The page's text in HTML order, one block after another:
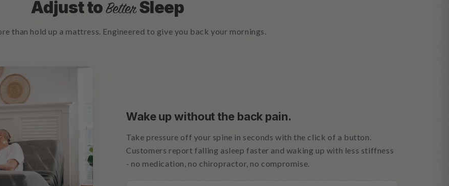
Adjust toBetterSleep
than hold up a mattress. Engineered to give you back your mornings.
Wake up without the back pain.
Take pressure off your spine in seconds with the click of a button.
Customers report falling asleep faster and waking up with less stiffness
- no medication, no chiropractor, no compromise.